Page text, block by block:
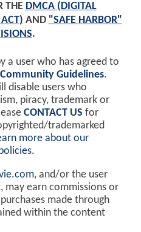
THE DMCA (DIGITAL
AND "SAFE HARBOR"
.
a user who has agreed to
Community Guidelines.
disable users who
piracy, trademark or
CONTACT US for
trademarked
more about our
.
, and/or the user
earn commissions or
made through
within the content